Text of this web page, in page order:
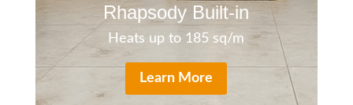
Rhapsody Built-in
Heats up to 185 sq/m
Learn More